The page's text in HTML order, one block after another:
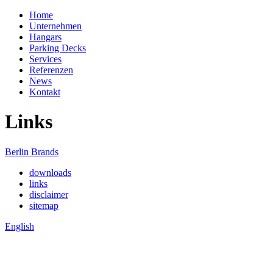
Home
Unternehmen
Hangars
Parking Decks
Services
Referenzen
News
Kontakt
Links
Berlin Brands
downloads
links
disclaimer
sitemap
English